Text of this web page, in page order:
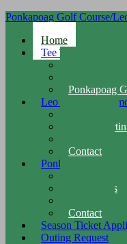
Ponkapoag Golf Course/
Home
Tee Times
Ponkapoag
Leo J. Martin
Leo J.
Contact
Ponkapoag
Green Fees
Contact
Season Ticket
Outing Request